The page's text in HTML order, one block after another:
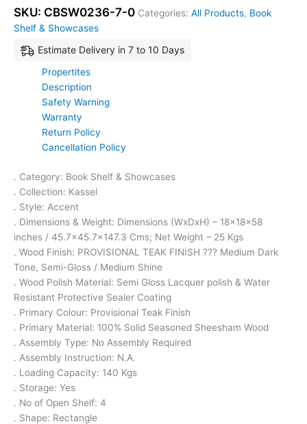
SKU: CBSW0236-7-0 Categories: All Products, Book
Shelf & Showcases
Estimate Delivery in 7 to 10 Days
Propertites
Description
Safety Warning
Warranty
Return Policy
Cancellation Policy
. Category: Book Shelf & Showcases
. Collection: Kassel
. Style: Accent
. Dimensions & Weight: Dimensions (WxDxH) – 18x18x58
inches / 45.7×45.7×147.3 Cms; Net Weight – 25 Kgs
. Wood Finish: PROVISIONAL TEAK FINISH ??? Medium Dark
Tone, Semi-Gloss / Medium Shine
. Wood Polish Material: Semi Gloss Lacquer polish & Water
Resistant Protective Sealer Coating
. Primary Colour: Provisional Teak Finish
. Primary Material: 100% Solid Seasoned Sheesham Wood
. Assembly Type: No Assembly Required
. Assembly Instruction: N.A.
. Loading Capacity: 140 Kgs
. Storage: Yes
. No of Open Shelf: 4
. Shape: Rectangle